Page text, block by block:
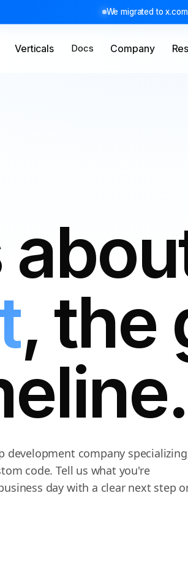
We migrated to x.com
Verticals Docs Company
, the
development company specializing
code. Tell us what you're
day with a clear next step